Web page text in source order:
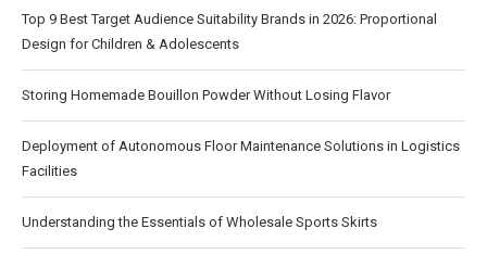
Top 9 Best Target Audience Suitability Brands in 2026: Proportional
Design for Children & Adolescents
Storing Homemade Bouillon Powder Without Losing Flavor
Deployment of Autonomous Floor Maintenance Solutions in Logistics
Facilities
Understanding the Essentials of Wholesale Sports Skirts